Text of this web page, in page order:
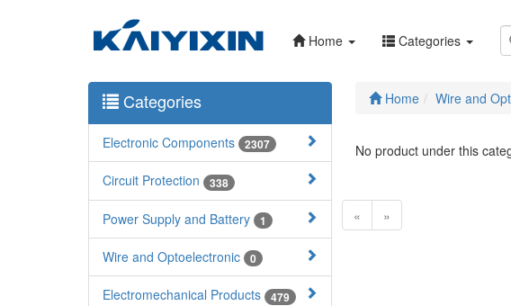
Home Categories
Categories
Electronic Components 2307
Circuit Protection 338
Power Supply and Battery 1
Wire and Optoelectronic 0
Electromechanical Products 479
Home Wire and
No product under this
« »